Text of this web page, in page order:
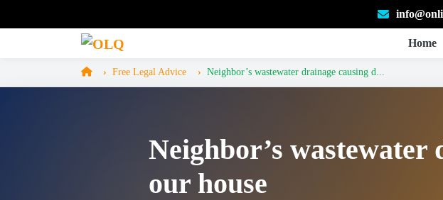
Home
Free Legal Advice Neighbor’s wastewater drainage causing d...
Neighbor’s wastewater
our house